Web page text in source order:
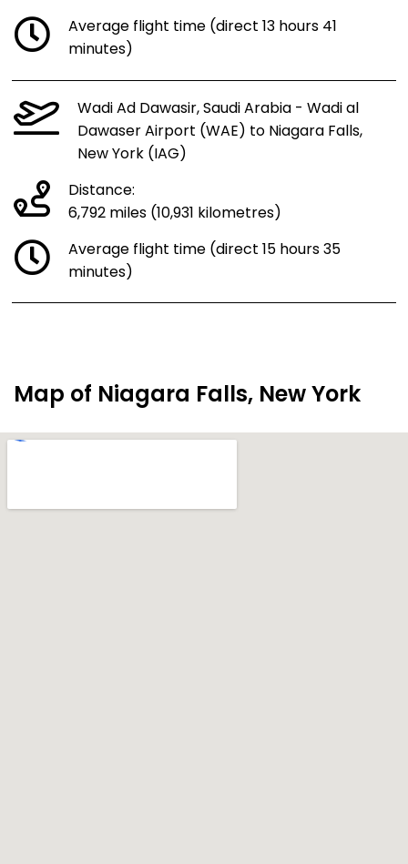
Average flight time (direct 13 hours 41
minutes)
Wadi Ad Dawasir, Saudi Arabia - Wadi al
Dawaser Airport (WAE) to Niagara Falls,
New York (IAG)
Distance:
6,792 miles (10,931 kilometres)
Average flight time (direct 15 hours 35
minutes)
Map of Niagara Falls, New York